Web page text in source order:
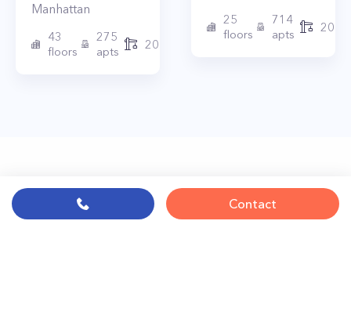
Manhattan
43
floors
275
apts
2010
25
floors
714
apts
2017
Contact